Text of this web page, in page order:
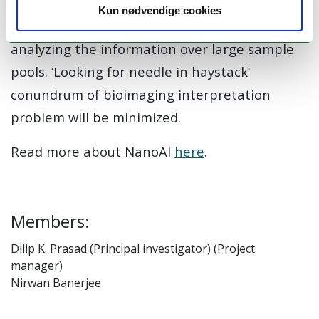
Kun nødvendige cookies
visually scan the entire data, leave aside
analyzing the information over large sample
pools. ‘Looking for needle in haystack’
conundrum of bioimaging interpretation
problem will be minimized.
Read more about NanoAI here.
Members:
Dilip K. Prasad (Principal investigator) (Project
manager)
Nirwan Banerjee